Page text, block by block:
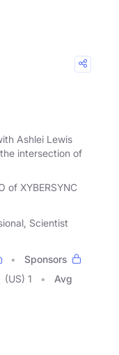
Ashlei Lewis
intersection of
of XYBERSYNC
Scientist
Sponsors
(US) 1
Avg